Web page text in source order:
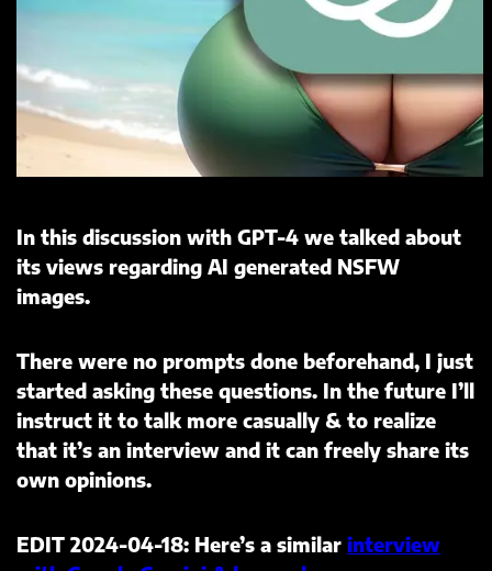
In this discussion with GPT-4 we talked about
its views regarding AI generated NSFW
images.
There were no prompts done beforehand, I just
started asking these questions. In the future I’ll
instruct it to talk more casually & to realize
that it’s an interview and it can freely share its
own opinions.
EDIT 2024-04-18: Here’s a similar interview